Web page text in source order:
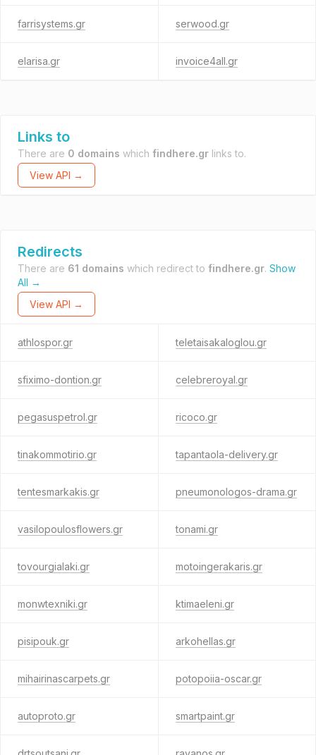
farrisystems.gr serwood.gr
elarisa.gr invoice4all.gr
Links to
There are 0 domains which findhere.gr links to.
View API →
Redirects
There are 61 domains which redirect to findhere.gr. Show
All →
View API →
athlospor.gr teletaisakaloglou.gr
sfiximo-dontion.gr celebreroyal.gr
pegasuspetrol.gr ricoco.gr
tinakommotirio.gr tapantaola-delivery.gr
tentesmarkakis.gr pneumonologos-drama.gr
vasilopoulosflowers.gr tonami.gr
tovourgialaki.gr motoingerakaris.gr
monwtexniki.gr ktimaeleni.gr
pisipouk.gr arkohellas.gr
mihairinascarpets.gr potopoiia-oscar.gr
autoproto.gr smartpaint.gr